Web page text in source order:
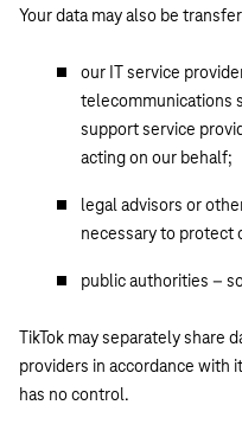
Your data may also be
our IT service
telecommunications
support service
acting on our behalf;
legal advisors or
necessary to protect
public authorities –
TikTok may separately share
providers in accordance with
has no control.